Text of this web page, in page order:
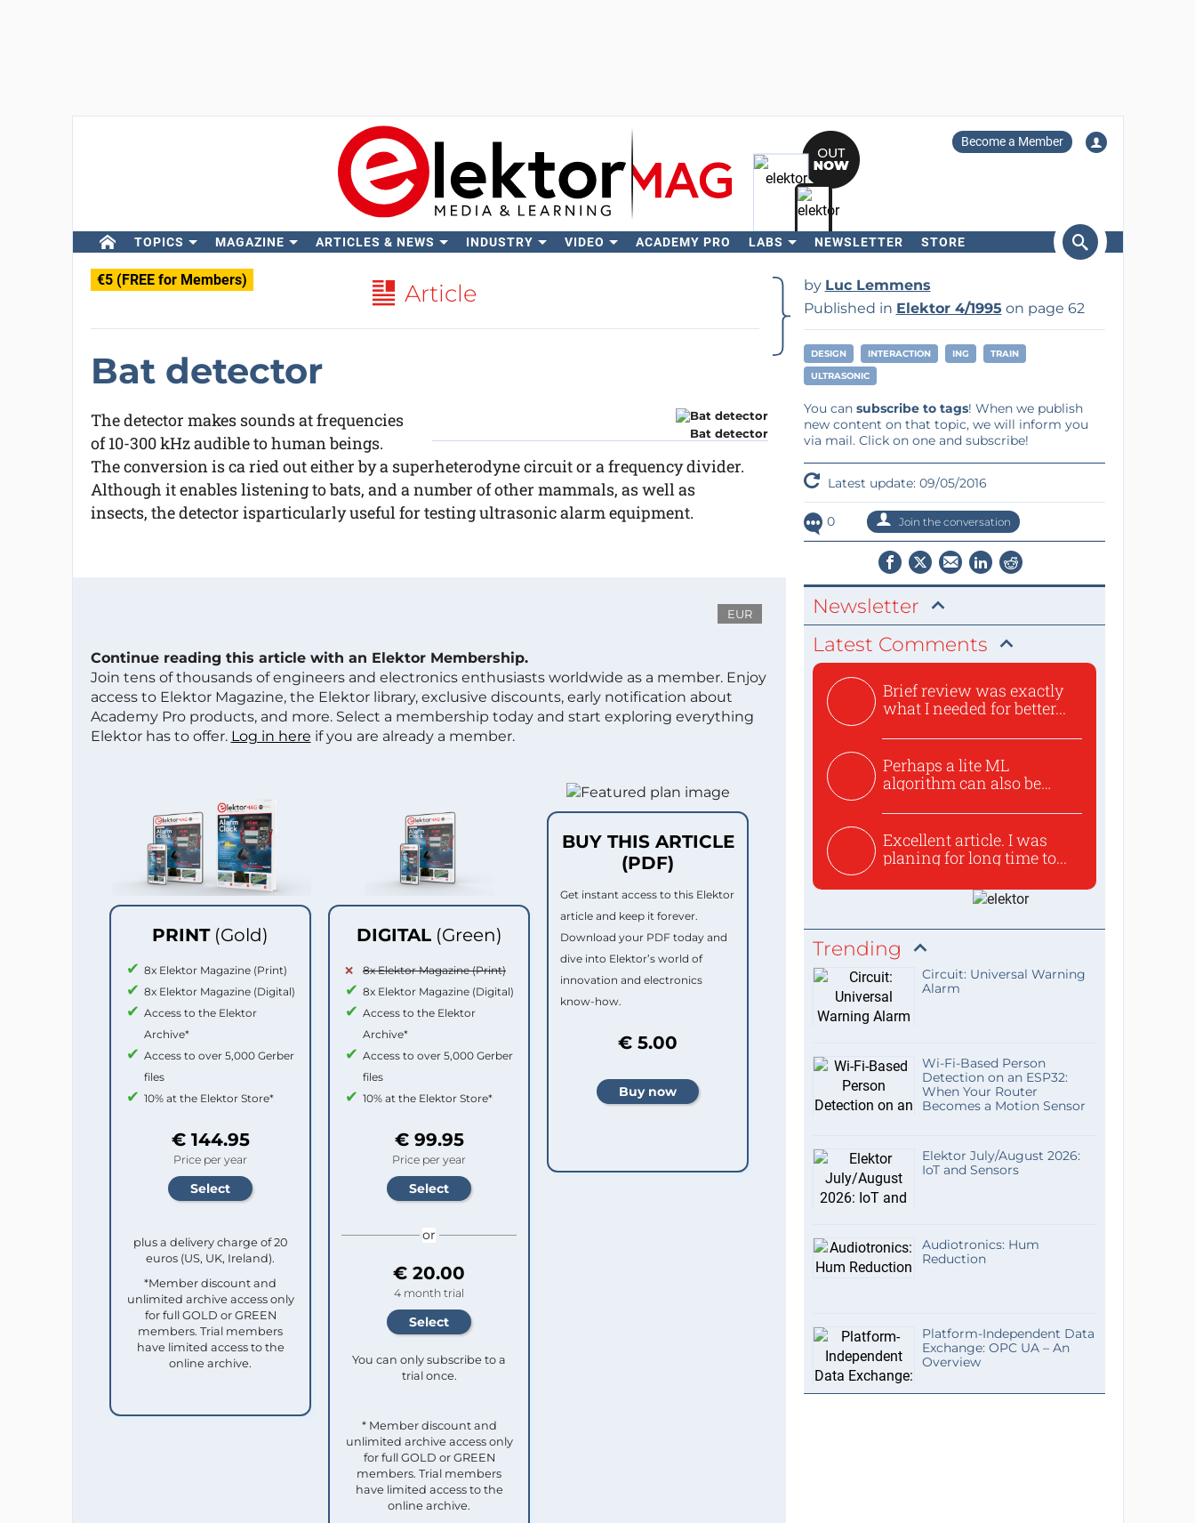
Become a Member
TOPICS MAGAZINE ARTICLES & NEWS INDUSTRY VIDEO ACADEMY PRO LABS NEWSLETTER STORE
€5 (FREE for Members) Article
Bat detector
Bat detector
The detector makes sounds at frequencies
of 10-300 kHz audible to human beings.
The conversion is ca ried out either by a superheterodyne circuit or a frequency divider.
Although it enables listening to bats, and a number of other mammals, as well as
insects, the detector isparticularly useful for testing ultrasonic alarm equipment.
EUR
Continue reading this article with an Elektor Membership.
Join tens of thousands of engineers and electronics enthusiasts worldwide as a member. Enjoy
access to Elektor Magazine, the Elektor library, exclusive discounts, early notification about
Academy Pro products, and more. Select a membership today and start exploring everything
Elektor has to offer. Log in here if you are already a member.
PRINT (Gold)
8x Elektor Magazine (Print)
8x Elektor Magazine (Digital)
Access to the Elektor
Archive*
Access to over 5,000 Gerber
files
10% at the Elektor Store*
€ 144.95
Price per year
plus a delivery charge of 20
euros (US, UK, Ireland).
*Member discount and
unlimited archive access only
for full GOLD or GREEN
members. Trial members
have limited access to the
online archive.
DIGITAL (Green)
8x Elektor Magazine (Print)
8x Elektor Magazine (Digital)
Access to the Elektor
Archive*
Access to over 5,000 Gerber
files
10% at the Elektor Store*
€ 99.95
Price per year
or
€ 20.00
4 month trial
You can only subscribe to a
trial once.
* Member discount and
unlimited archive access only
for full GOLD or GREEN
members. Trial members
have limited access to the
online archive.
BUY THIS ARTICLE
(PDF)
Get instant access to this Elektor
article and keep it forever.
Download your PDF today and
dive into Elektor’s world of
innovation and electronics
know-how.
€ 5.00
by Luc Lemmens
Published in Elektor 4/1995 on page 62
DESIGN INTERACTION ING
TRAIN
ULTRASONIC
You can subscribe to tags! When we publish
new content on that topic, we will inform you
via mail. Click on one and subscribe!
Latest update: 09/05/2016
0 Join the conversation
Newsletter
Latest Comments
Brief review was exactly
what I needed for better...
Perhaps a lite ML
algorithm can also be
Excellent article. I was
planing for long time to...
Trending
Circuit: Universal Warning
Alarm
Wi-Fi-Based Person
Detection on an ESP32:
When Your Router
Becomes a Motion Sensor
Elektor July/August 2026:
IoT and Sensors
Audiotronics: Hum
Reduction
Platform-Independent Data
Exchange: OPC UA – An
Overview